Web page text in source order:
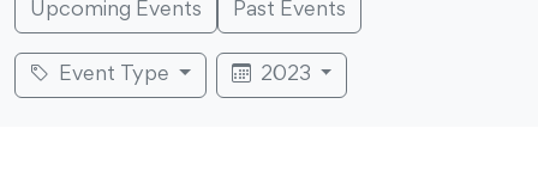
Upcoming Events Past Events
Event Type 2023